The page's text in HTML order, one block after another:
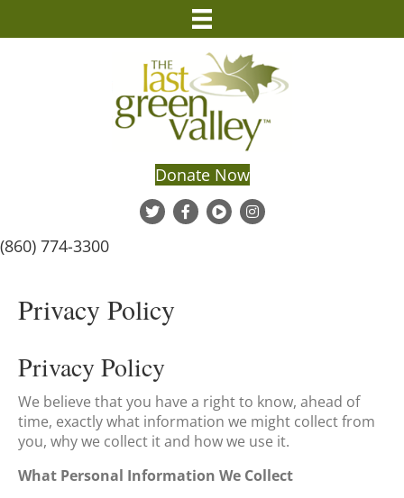
Donate Now
(860) 774-3300
Privacy Policy
Privacy Policy
We believe that you have a right to know, ahead of
time, exactly what information we might collect from
you, why we collect it and how we use it.
What Personal Information We Collect